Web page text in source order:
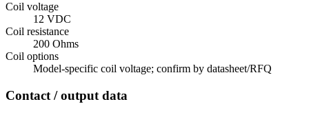
Coil voltage
12 VDC
Coil resistance
200 Ohms
Coil options
Model-specific coil voltage; confirm by datasheet/RFQ
Contact / output data